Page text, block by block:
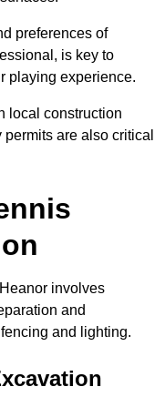
preferences of
is key to
playing experience.
local construction
are also critical
involves
and
and lighting.